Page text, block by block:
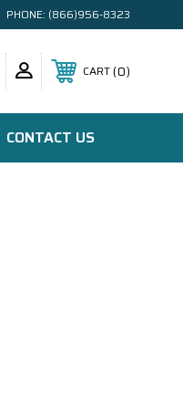
PHONE: (866)956-8323
CART 0
CONTACT US